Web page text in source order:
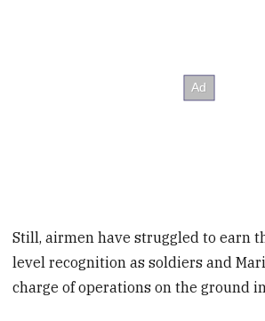
Still, airmen have struggled to earn
level recognition as soldiers and
charge of operations on the ground